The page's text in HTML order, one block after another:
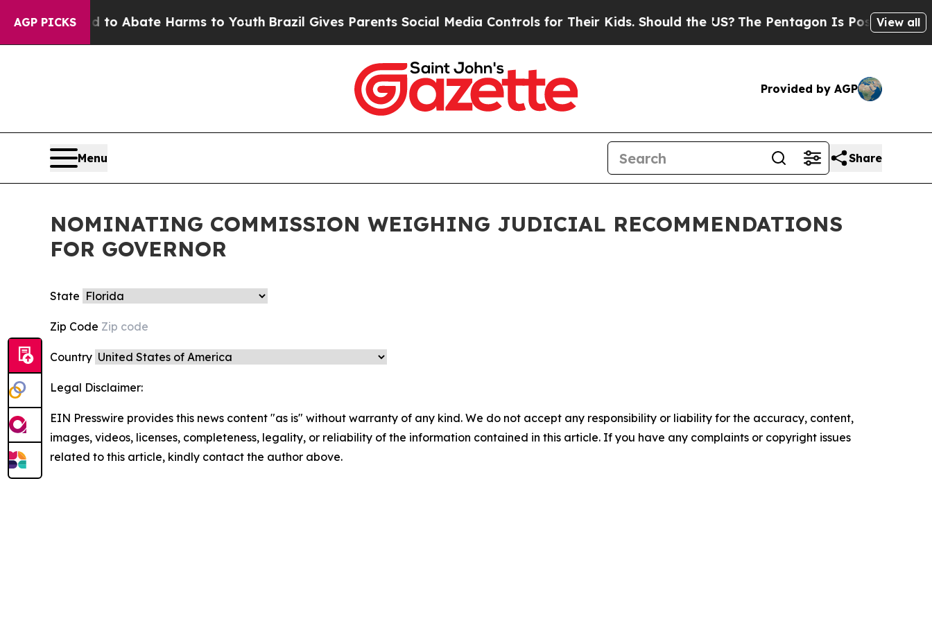
AGP PICKSFund to Abate Harms to YouthBrazil Gives Parents Social Media Controls for Their Kids. Should the US? The Pentagon Is Posting Cryptic
View all
Provided by AGP
Menu Share
NOMINATING COMMISSION WEIGHING JUDICIAL RECOMMENDATIONS
FOR GOVERNOR
State
Zip Code
Country
Legal Disclaimer:
EIN Presswire provides this news content "as is" without warranty of any kind. We do not accept any responsibility or liability for the accuracy, content,
images, videos, licenses, completeness, legality, or reliability of the information contained in this article. If you have any complaints or copyright issues
related to this article, kindly contact the author above.